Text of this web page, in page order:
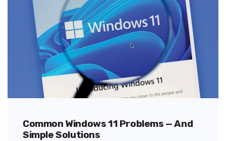
Common Windows 11 Problems — And
Simple Solutions